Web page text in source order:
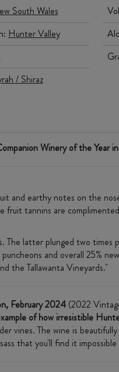
South Wales
Hunter Valley
/ Shiraz
Winery of the Year
and earthy notes on the
fruit tannins are
latter plunged two
and overall 25%
the Tallawanta Vineyards."
February 2024 (2022
of how irresistible
vines. The wine is
that you'll find it